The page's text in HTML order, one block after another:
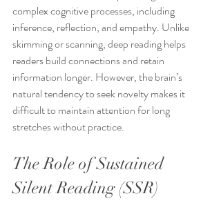
complex cognitive processes, including
inference, reflection, and empathy. Unlike
skimming or scanning, deep reading helps
readers build connections and retain
information longer. However, the brain’s
natural tendency to seek novelty makes it
difficult to maintain attention for long
stretches without practice.
The Role of Sustained
Silent Reading (SSR)